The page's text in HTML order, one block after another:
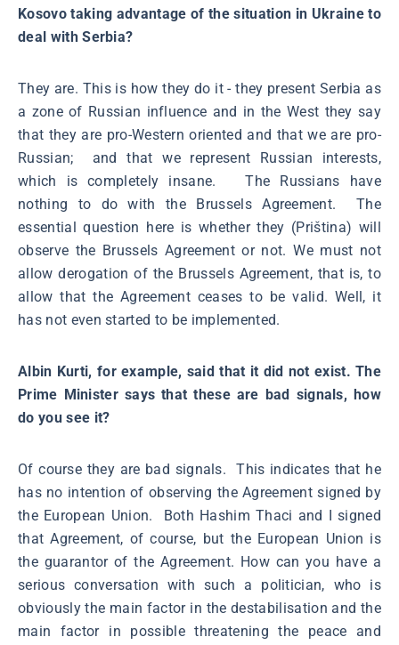
Kosovo taking advantage of the situation in Ukraine to
deal with Serbia?
They are. This is how they do it - they present Serbia as
a zone of Russian influence and in the West they say
that they are pro-Western oriented and that we are pro-
Russian; and that we represent Russian interests,
which is completely insane. The Russians have
nothing to do with the Brussels Agreement. The
essential question here is whether they (Priština) will
observe the Brussels Agreement or not. We must not
allow derogation of the Brussels Agreement, that is, to
allow that the Agreement ceases to be valid. Well, it
has not even started to be implemented.
Albin Kurti, for example, said that it did not exist. The
Prime Minister says that these are bad signals, how
do you see it?
Of course they are bad signals. This indicates that he
has no intention of observing the Agreement signed by
the European Union. Both Hashim Thaci and I signed
that Agreement, of course, but the European Union is
the guarantor of the Agreement. How can you have a
serious conversation with such a politician, who is
obviously the main factor in the destabilisation and the
main factor in possible threatening the peace and